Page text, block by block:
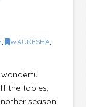
, WAUKESHA,
the tables,
season!